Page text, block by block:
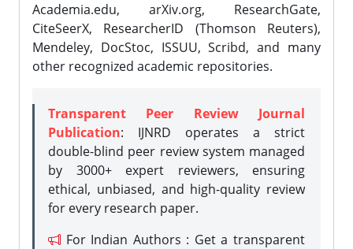
Academia.edu, arXiv.org, ResearchGate,
CiteSeerX, ResearcherID (Thomson Reuters),
Mendeley, DocStoc, ISSUU, Scribd, and many
other recognized academic repositories.
Transparent Peer Review Journal
Publication: IJNRD operates a strict
double-blind peer review system managed
by 3000+ expert reviewers, ensuring
ethical, unbiased, and high-quality review
for every research paper.
For Indian Authors : Get a transparent